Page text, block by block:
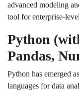
advanced modeling
tool for enterprise-
Python
Pandas,
Python has emerged
languages for data